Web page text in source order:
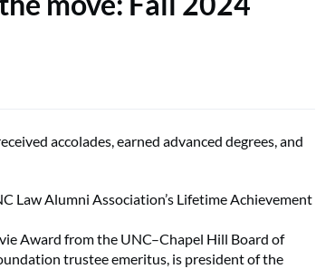
accolades, earned advanced degrees, and
Law Alumni Association’s Lifetime Achievement
Award from the UNC–Chapel Hill Board of
trustee emeritus, is president of the